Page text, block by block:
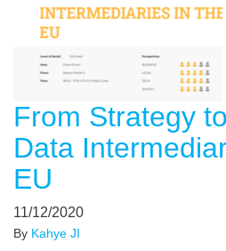
From Strategy
Data
EU
11/12/2020
By Kahye JI